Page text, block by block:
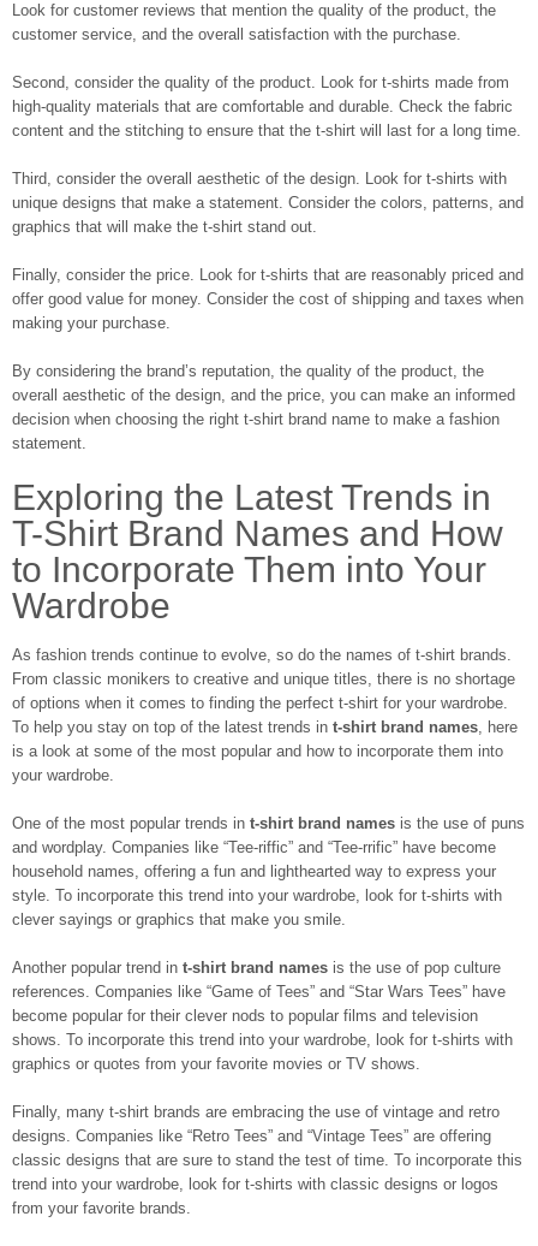
Look for customer reviews that mention the quality of the product, the
customer service, and the overall satisfaction with the purchase.
Second, consider the quality of the product. Look for t-shirts made from
high-quality materials that are comfortable and durable. Check the fabric
content and the stitching to ensure that the t-shirt will last for a long time.
Third, consider the overall aesthetic of the design. Look for t-shirts with
unique designs that make a statement. Consider the colors, patterns, and
graphics that will make the t-shirt stand out.
Finally, consider the price. Look for t-shirts that are reasonably priced and
offer good value for money. Consider the cost of shipping and taxes when
making your purchase.
By considering the brand’s reputation, the quality of the product, the
overall aesthetic of the design, and the price, you can make an informed
decision when choosing the right t-shirt brand name to make a fashion
statement.
Exploring the Latest Trends in
T-Shirt Brand Names and How
to Incorporate Them into Your
Wardrobe
As fashion trends continue to evolve, so do the names of t-shirt brands.
From classic monikers to creative and unique titles, there is no shortage
of options when it comes to finding the perfect t-shirt for your wardrobe.
To help you stay on top of the latest trends in t-shirt brand names, here
is a look at some of the most popular and how to incorporate them into
your wardrobe.
One of the most popular trends in t-shirt brand names is the use of puns
and wordplay. Companies like “Tee-riffic” and “Tee-rrific” have become
household names, offering a fun and lighthearted way to express your
style. To incorporate this trend into your wardrobe, look for t-shirts with
clever sayings or graphics that make you smile.
Another popular trend in t-shirt brand names is the use of pop culture
references. Companies like “Game of Tees” and “Star Wars Tees” have
become popular for their clever nods to popular films and television
shows. To incorporate this trend into your wardrobe, look for t-shirts with
graphics or quotes from your favorite movies or TV shows.
Finally, many t-shirt brands are embracing the use of vintage and retro
designs. Companies like “Retro Tees” and “Vintage Tees” are offering
classic designs that are sure to stand the test of time. To incorporate this
trend into your wardrobe, look for t-shirts with classic designs or logos
from your favorite brands.